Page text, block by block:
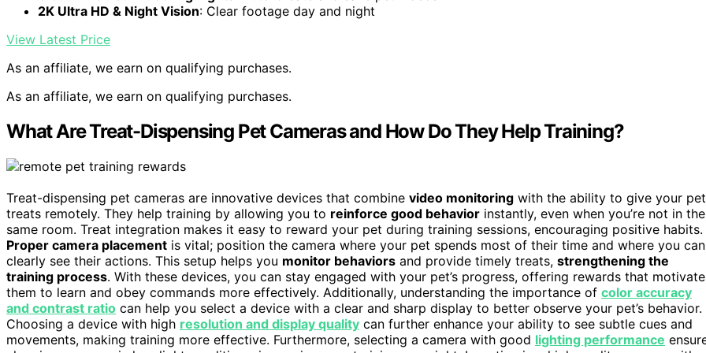
2K Ultra HD & Night Vision: Clear footage day and night
View Latest Price
As an affiliate, we earn on qualifying purchases.
As an affiliate, we earn on qualifying purchases.
What Are Treat-Dispensing Pet Cameras and How Do They Help Training?
Treat-dispensing pet cameras are innovative devices that combine video monitoring with the ability to give your pet
treats remotely. They help training by allowing you to reinforce good behavior instantly, even when you’re not in the
same room. Treat integration makes it easy to reward your pet during training sessions, encouraging positive habits.
Proper camera placement is vital; position the camera where your pet spends most of their time and where you can
clearly see their actions. This setup helps you monitor behaviors and provide timely treats, strengthening the
training process. With these devices, you can stay engaged with your pet’s progress, offering rewards that motivate
them to learn and obey commands more effectively. Additionally, understanding the importance of color accuracy
and contrast ratio can help you select a device with a clear and sharp display to better observe your pet’s behavior.
Choosing a device with high resolution and display quality can further enhance your ability to see subtle cues and
movements, making training more effective. Furthermore, selecting a camera with good lighting performance